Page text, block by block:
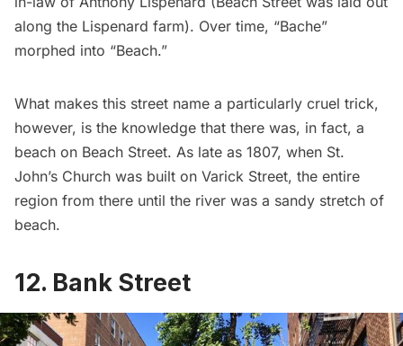
along the Lispenard farm). Over time, “Bache”
morphed into “Beach.”
What makes this street name a particularly cruel trick,
however, is the knowledge that there was, in fact, a
beach on Beach Street. As late as 1807, when St.
John’s Church was built on Varick Street, the entire
region from there until the river was a sandy stretch of
beach.
12. Bank Street